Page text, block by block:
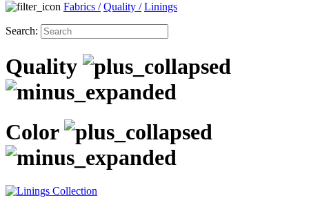
Fabrics / Quality / Linings
Search:
Quality
Color